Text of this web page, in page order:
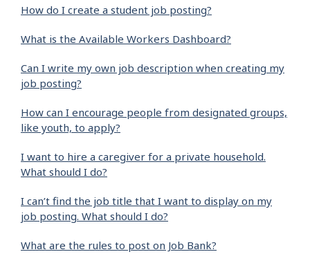
How do I create a student job posting?
What is the Available Workers Dashboard?
Can I write my own job description when creating my
job posting?
How can I encourage people from designated groups,
like youth, to apply?
I want to hire a caregiver for a private household.
What should I do?
I can’t find the job title that I want to display on my
job posting. What should I do?
What are the rules to post on Job Bank?